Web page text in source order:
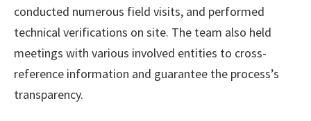
conducted numerous field visits, and performed
technical verifications on site. The team also held
meetings with various involved entities to cross-
reference information and guarantee the process’s
transparency.